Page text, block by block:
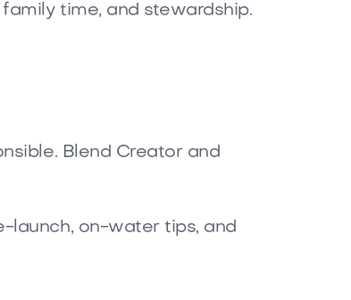
time, and stewardship.
Blend Creator and
launch, on-water tips, and